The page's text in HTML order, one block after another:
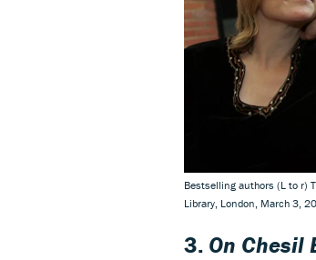
Bestselling authors (L to r)
Library, London, March 3,
3. On Chesil